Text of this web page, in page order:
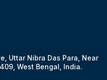
Uttar Nibra Das Para, Near
West Bengal, India.